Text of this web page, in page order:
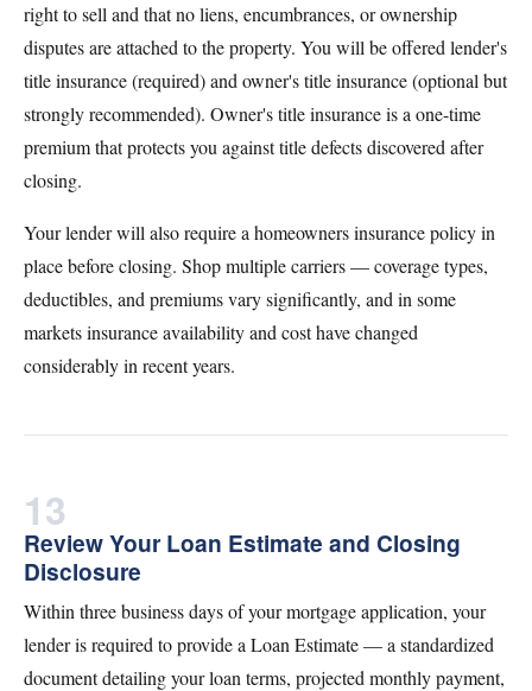
right to sell and that no liens, encumbrances, or ownership
disputes are attached to the property. You will be offered lender's
title insurance (required) and owner's title insurance (optional but
strongly recommended). Owner's title insurance is a one-time
premium that protects you against title defects discovered after
closing.
Your lender will also require a homeowners insurance policy in
place before closing. Shop multiple carriers — coverage types,
deductibles, and premiums vary significantly, and in some
markets insurance availability and cost have changed
considerably in recent years.
13
Review Your Loan Estimate and Closing
Disclosure
Within three business days of your mortgage application, your
lender is required to provide a Loan Estimate — a standardized
document detailing your loan terms, projected monthly payment,